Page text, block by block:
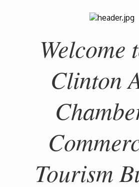
Welcome
Clinton
Tourism